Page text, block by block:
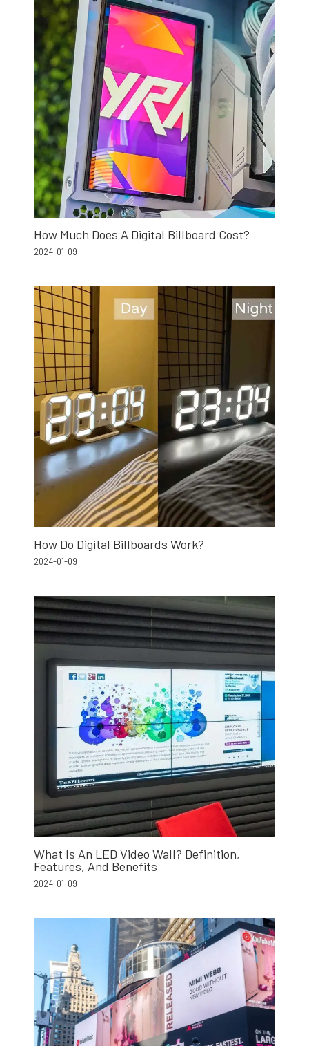
How Much Does A Digital Billboard Cost?
2024-01-09
How Do Digital Billboards Work?
2024-01-09
What Is An LED Video Wall? Definition,
Features, And Benefits
2024-01-09